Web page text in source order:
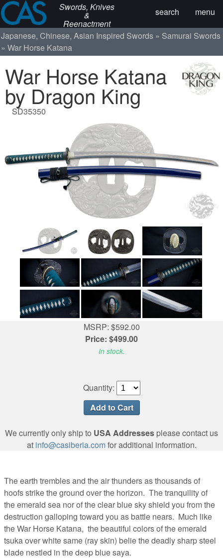
Swords, Knives
&
Reenactment
menu
search
Japanese, Chinese, Asian Inspired Swords
Samurai Swords
War Horse Katana
War Horse Katana
by Dragon King
SD35350
MSRP: $592.00
Price: $499.00
In stock.
Quantity:
We currently only ship to USA Addresses please contact us
at info@casiberia.comfor additional information.
The earth trembles and the air thunders as thousands of
hoofs strike the ground over the horizon. The tranquility of
the emerald sea nor of the clear blue sky shield you from the
destruction galloping toward you as battle nears. Much like
the War Horse Katana, the beautiful colors of the emerald
tsuka over white same (ray skin) belie the deadly sharp steel
blade nestled in the deep blue saya.